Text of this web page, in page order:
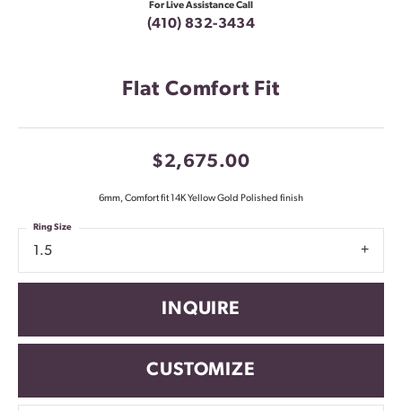
For Live Assistance Call
(410) 832-3434
Flat Comfort Fit
$2,675.00
6mm, Comfort fit 14K Yellow Gold Polished finish
1.5
Ring Size
INQUIRE
CUSTOMIZE